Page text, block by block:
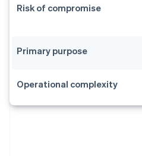
Risk of compromise
Primary purpose
Operational complexity